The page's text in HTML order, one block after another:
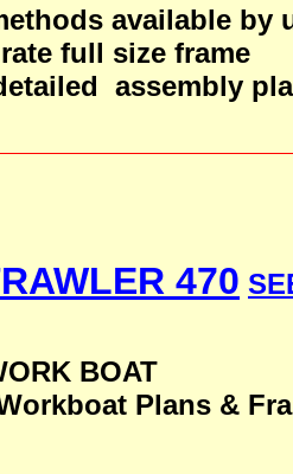
available by
full size frame
assembly
470
BOAT
Plans &